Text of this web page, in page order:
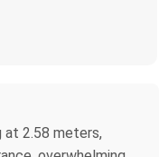
at 2.58 meters,